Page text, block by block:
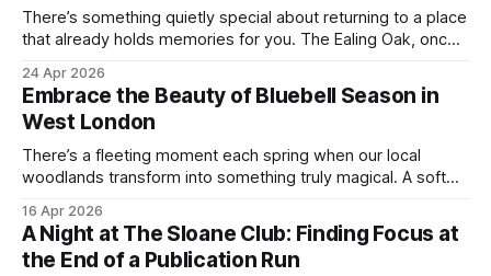
There’s something quietly special about returning to a place
that already holds memories for you. The Ealing Oak, once
on podia and belting out karaoke, has stepped into a new
chapter, and this time the spotlight is firmly
24 Apr 2026
Embrace the Beauty of Bluebell Season in
West London
There’s a fleeting moment each spring when our local
woodlands transform into something truly magical. A soft
birdsong fills the air, and the scent of fresh growth lingers
with every step. Bluebell season is one of nature’s most
enchanting
16 Apr 2026
A Night at The Sloane Club: Finding Focus at
the End of a Publication Run